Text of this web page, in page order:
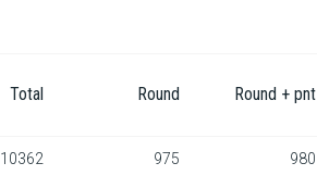
Total Round Round + pnt
10362 975 980